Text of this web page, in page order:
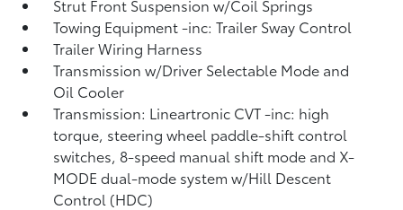
Strut Front Suspension w/Coil Springs
Towing Equipment -inc: Trailer Sway Control
Trailer Wiring Harness
Transmission w/Driver Selectable Mode and
Oil Cooler
Transmission: Lineartronic CVT -inc: high
torque, steering wheel paddle-shift control
switches, 8-speed manual shift mode and X-
MODE dual-mode system w/Hill Descent
Control (HDC)